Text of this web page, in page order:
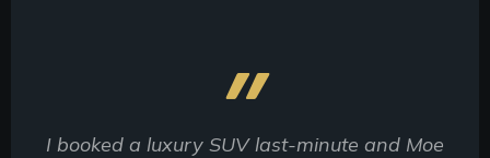
I booked a luxury SUV last-minute and Moe